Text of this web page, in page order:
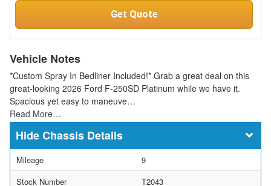
Get Quote
Vehicle Notes
*Custom Spray In Bedliner Included!* Grab a great deal on this
great-looking 2026 Ford F-250SD Platinum while we have it.
Spacious yet easy to maneuve…
Read More…
Chassis Details
Mileage
9
Stock Number
T2043